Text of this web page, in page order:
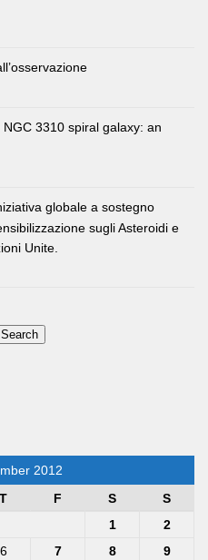
3310 spiral galaxy: an
globale a sostegno
sugli Asteroidi e
Unite.
2012
T F S
S
1
2
6 7 8
9